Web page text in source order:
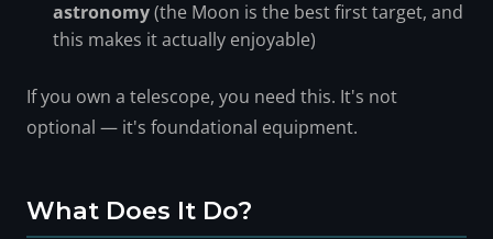
astronomy(the Moon is the best first target, and
this makes it actually enjoyable)
If you own a telescope, you need this. It's not
optional — it's foundational equipment.
What Does It Do?